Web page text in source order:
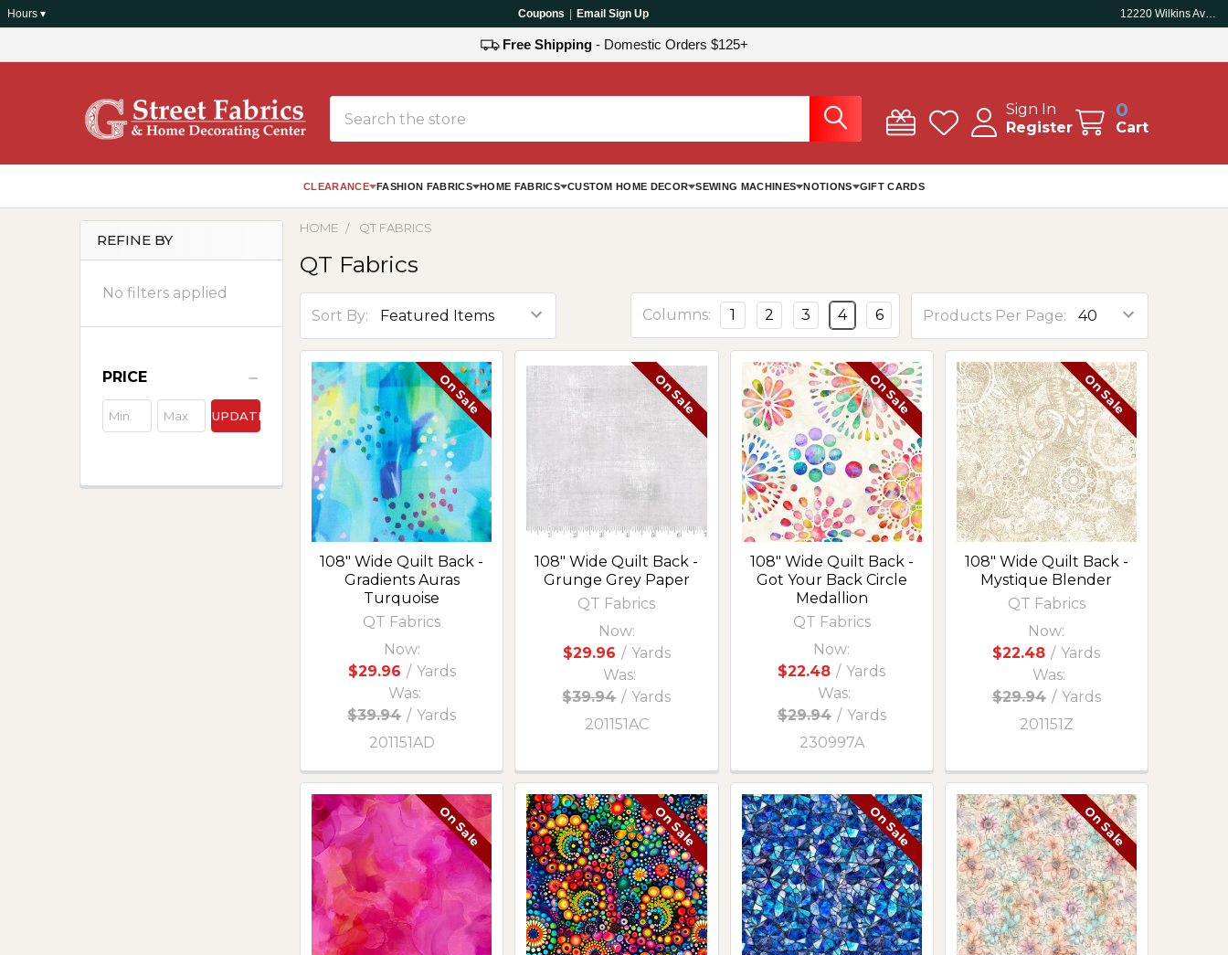
Hours ▾ Coupons Email Sign Up 12220 Wilkins Ave, Rockville, MD 20852
Free Shipping- Domestic Orders $125+
Sign In
Register
0
Cart
CLEARANCE FASHION FABRICS HOME FABRICS CUSTOM HOME DECOR SEWING MACHINES NOTIONS GIFT CARDS
Sidebar
REFINE BY
No filters applied
PRICE
UPDATE
HOME QT FABRICS
QT Fabrics
Sort By: Products Per Page:
Columns: 1 2 3 4 6
On Sale
108" Wide Quilt Back -
Gradients Auras
Turquoise
QT Fabrics
Now:
$29.96 / Yards
Was:
$39.94 / Yards
201151AD
On Sale
108" Wide Quilt Back -
Grunge Grey Paper
QT Fabrics
Now:
$29.96 / Yards
Was:
$39.94 / Yards
201151AC
On Sale
108" Wide Quilt Back -
Got Your Back Circle
Medallion
QT Fabrics
Now:
$22.48 / Yards
Was:
$29.94 / Yards
230997A
On Sale
108" Wide Quilt Back -
Mystique Blender
QT Fabrics
Now:
$22.48 / Yards
Was:
$29.94 / Yards
201151Z
On Sale On Sale On Sale On Sale